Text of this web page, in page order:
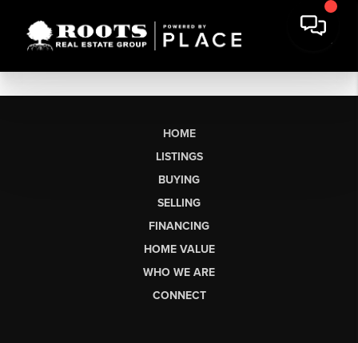
HOME
LISTINGS
BUYING
SELLING
FINANCING
HOME VALUE
WHO WE ARE
CONNECT